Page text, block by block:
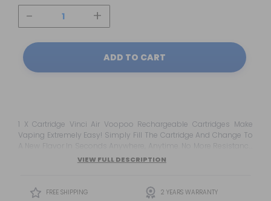
- +
ADD TO CART
1 X Cartridge Vinci Air Voopoo Rechargeable Cartridges Make
Vaping Extremely Easy! Simply Fill The Cartridge And Change To
A New Flavor In Seconds Anywhere, Anytime. No More Resistance
Lost! Do Not Forget To Combine Them With Nicotine Or Nicotine
VIEW FULL DESCRIPTION
FREE SHIPPING 2 YEARS WARRANTY